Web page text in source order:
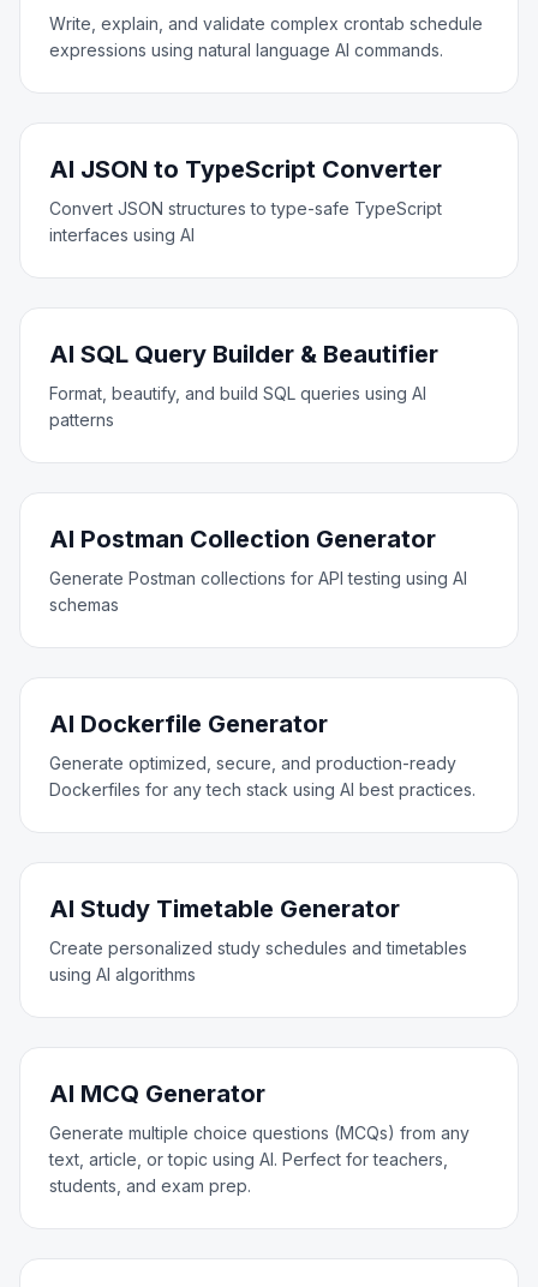
Write, explain, and validate complex crontab schedule
expressions using natural language AI commands.
AI JSON to TypeScript Converter
Convert JSON structures to type-safe TypeScript
interfaces using AI
AI SQL Query Builder & Beautifier
Format, beautify, and build SQL queries using AI
patterns
AI Postman Collection Generator
Generate Postman collections for API testing using AI
schemas
AI Dockerfile Generator
Generate optimized, secure, and production-ready
Dockerfiles for any tech stack using AI best practices.
AI Study Timetable Generator
Create personalized study schedules and timetables
using AI algorithms
AI MCQ Generator
Generate multiple choice questions (MCQs) from any
text, article, or topic using AI. Perfect for teachers,
students, and exam prep.